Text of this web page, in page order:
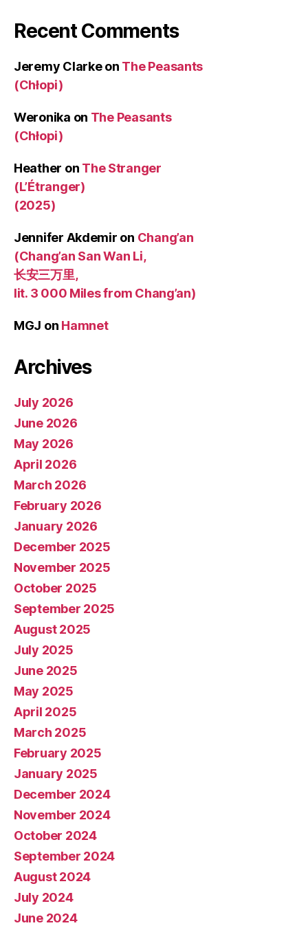
Recent Comments
Jeremy Clarkeon The Peasants
(Chłopi)
Weronika on The Peasants
(Chłopi)
Heather on The Stranger
(L’Étranger)
(2025)
Jennifer Akdemir on Chang’an
(Chang’an San Wan Li,
长安三万里,
lit. 3 000 Miles from Chang’an)
MGJ on Hamnet
Archives
July 2026
June 2026
May 2026
April 2026
March 2026
February 2026
January 2026
December 2025
November 2025
October 2025
September 2025
August 2025
July 2025
June 2025
May 2025
April 2025
March 2025
February 2025
January 2025
December 2024
November 2024
October 2024
September 2024
August 2024
July 2024
June 2024